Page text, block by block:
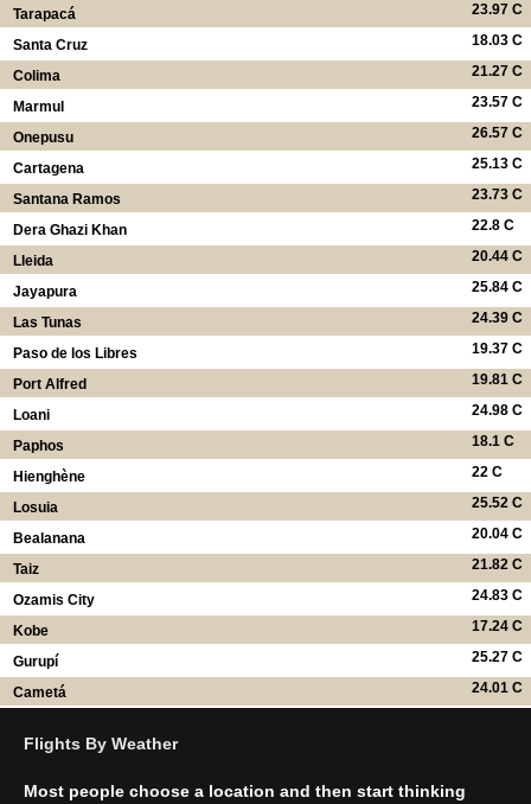
23.97 C
Tarapacá
18.03 C
Santa Cruz
21.27 C
Colima
23.57 C
Marmul
26.57 C
Onepusu
25.13 C
Cartagena
23.73 C
Santana Ramos
22.8 C
Dera Ghazi Khan
20.44 C
Lleida
25.84 C
Jayapura
24.39 C
Las Tunas
19.37 C
Paso de los Libres
19.81 C
Port Alfred
24.98 C
Loani
18.1 C
Paphos
22 C
Hienghène
25.52 C
Losuia
20.04 C
Bealanana
21.82 C
Taiz
24.83 C
Ozamis City
17.24 C
Kobe
25.27 C
Gurupí
24.01 C
Cametá
Flights By Weather
Most people choose a location and then start thinking